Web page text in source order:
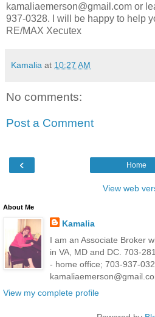
kamaliaemerson@gmail.com or
937-0328. I will be happy to help
RE/MAX Xecutex
Kamalia at 10:27 AM
No comments:
Post a Comment
‹ Home
View web
About Me
Kamalia
I am an Associate Broker
in VA, MD and DC. 703-
- home office; 703-937-
View my complete profile